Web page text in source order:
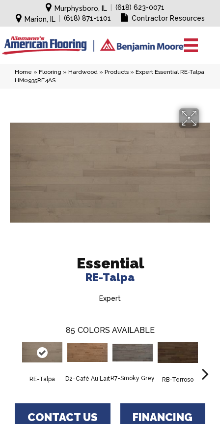
Murphysboro, IL
(618) 623-0071
Marion, IL
(618) 871-1101 Contractor Resources
Home » Flooring » Hardwood » Products » Expert Essential RE-Talpa
HM0935RE4AS
Essential
RE-Talpa
Expert
85 COLORS AVAILABLE
RE-Talpa D2-Café Au LaitR7-Smoky Grey RB-Terroso RC-
CONTACT US FINANCING